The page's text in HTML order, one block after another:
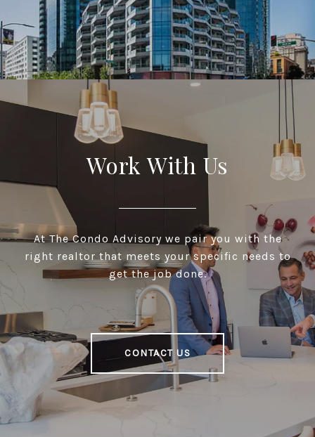
Work With Us
At The Condo Advisory we pair you with the
right realtor that meets your specific needs to
get the job done.
CONTACT US